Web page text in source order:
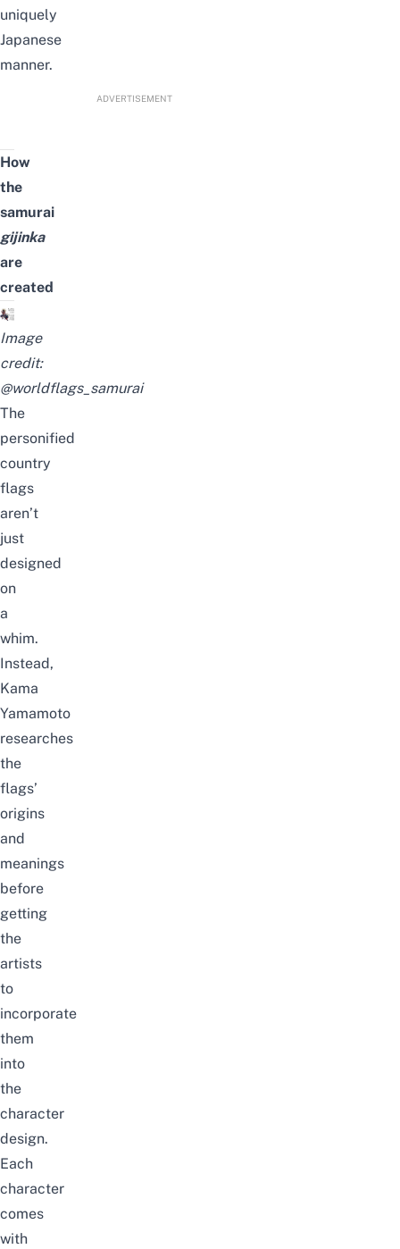
uniquely
Japanese
manner.
ADVERTISEMENT
How
the
samurai
gijinka
are
created
Image
credit:
@worldflags_samurai
The
personified
country
flags
aren’t
just
designed
on
a
whim.
Instead,
Kama
Yamamoto
researches
the
flags’
origins
and
meanings
before
getting
the
artists
to
incorporate
them
into
the
character
design.
Each
character
comes
with